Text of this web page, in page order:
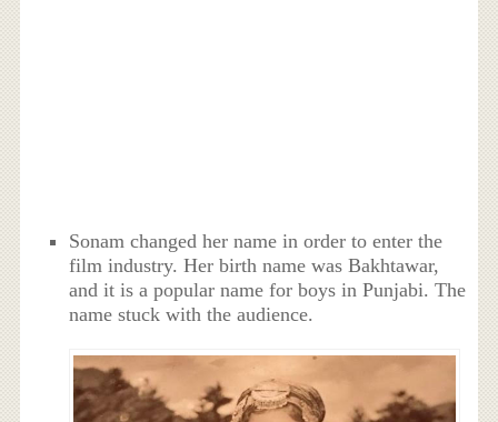
Sonam changed her name in order to enter the
film industry. Her birth name was Bakhtawar,
and it is a popular name for boys in Punjabi. The
name stuck with the audience.